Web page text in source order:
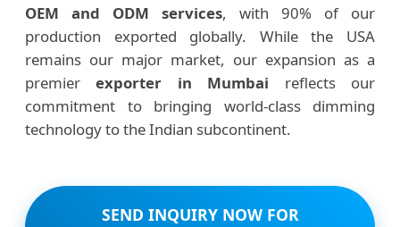
OEM and ODM services, with 90% of our
production exported globally. While the USA
remains our major market, our expansion as a
premierexporter in Mumbai reflects our
commitment to bringing world-class dimming
technology to the Indian subcontinent.
SEND INQUIRY NOW FOR